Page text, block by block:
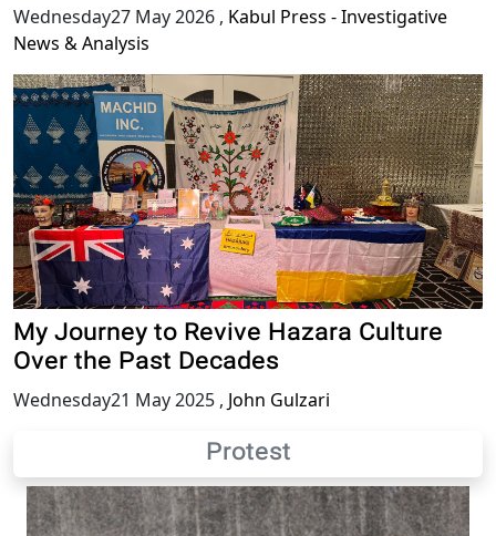
Wednesday27 May 2026 , Kabul Press - Investigative
News & Analysis
My Journey to Revive Hazara Culture
Over the Past Decades
Wednesday21 May 2025 , John Gulzari
Protest